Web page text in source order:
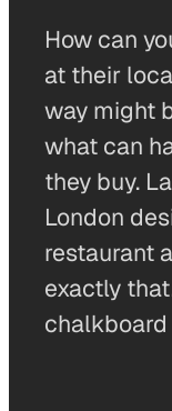
How can
at their
way might
what can
they buy.
London
restaurant
exactly
chalkboard